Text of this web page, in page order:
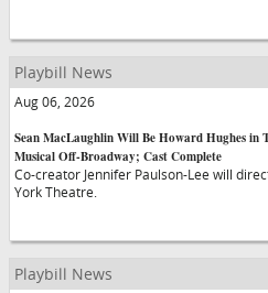
Playbill News
Aug 06, 2026
Sean MacLaughlin Will Be Howard Hughes in
Musical Off-Broadway; Cast Complete
Co-creator Jennifer Paulson-Lee will
York Theatre.
Playbill News